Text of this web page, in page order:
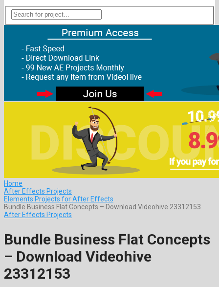
Home
After Effects Projects
Elements Projects for After Effects
Bundle Business Flat Concepts – Download Videohive 23312153
After Effects Projects
Bundle Business Flat Concepts
– Download Videohive
23312153